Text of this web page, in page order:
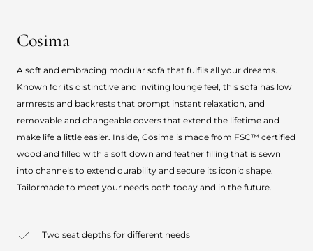
Cosima
A soft and embracing modular sofa that fulfils all your dreams.
Known for its distinctive and inviting lounge feel, this sofa has low
armrests and backrests that prompt instant relaxation, and
removable and changeable covers that extend the lifetime and
make life a little easier. Inside, Cosima is made from FSC™ certified
wood and filled with a soft down and feather filling that is sewn
into channels to extend durability and secure its iconic shape.
Tailormade to meet your needs both today and in the future.
Two seat depths for different needs